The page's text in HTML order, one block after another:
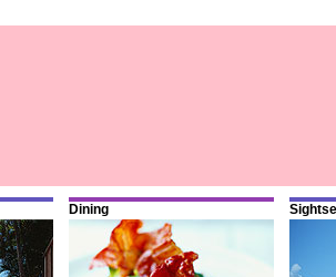
Dining